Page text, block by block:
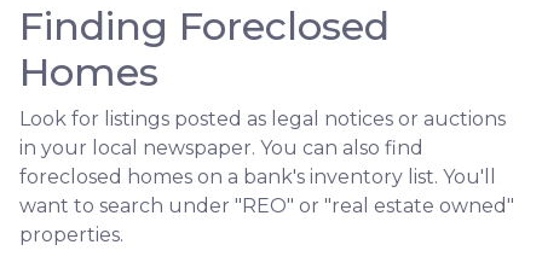
Finding Foreclosed
Homes
Look for listings posted as legal notices or auctions
in your local newspaper. You can also find
foreclosed homes on a bank's inventory list. You'll
want to search under "REO" or "real estate owned"
properties.